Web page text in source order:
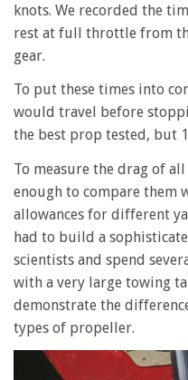
knots. We recorded the
rest at full throttle from
gear.
To put these times into
would travel before
the best prop tested, but
To measure the drag of
enough to compare them
allowances for different
had to build a
scientists and spend
with a very large towing
demonstrate the
types of propeller.